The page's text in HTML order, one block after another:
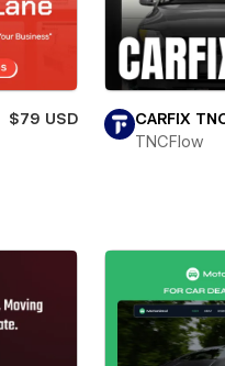
$79 USD
CARFIX
TNCFlow